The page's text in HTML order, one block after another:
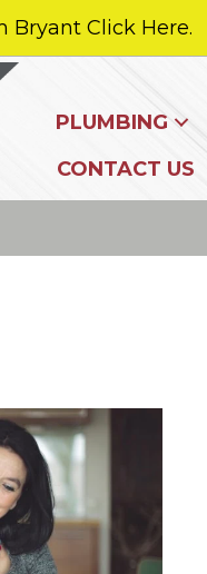
Bryant Click Here.
PLUMBING
CONTACT US